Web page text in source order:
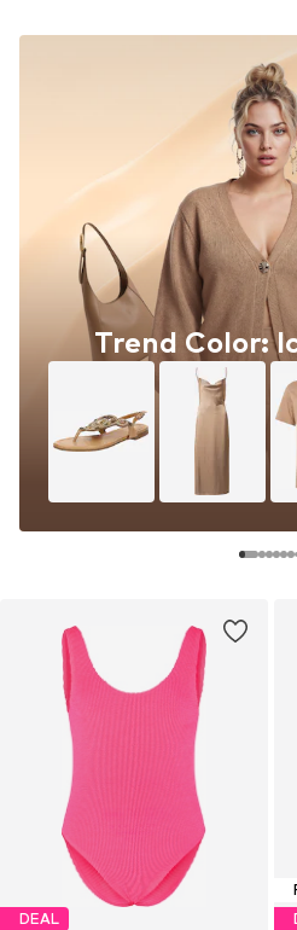
DEAL
Trend Color: